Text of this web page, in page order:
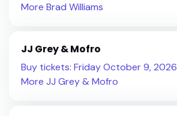
More Brad Williams
JJ Grey & Mofro
Buy tickets: Friday October 9, 2026
More JJ Grey & Mofro